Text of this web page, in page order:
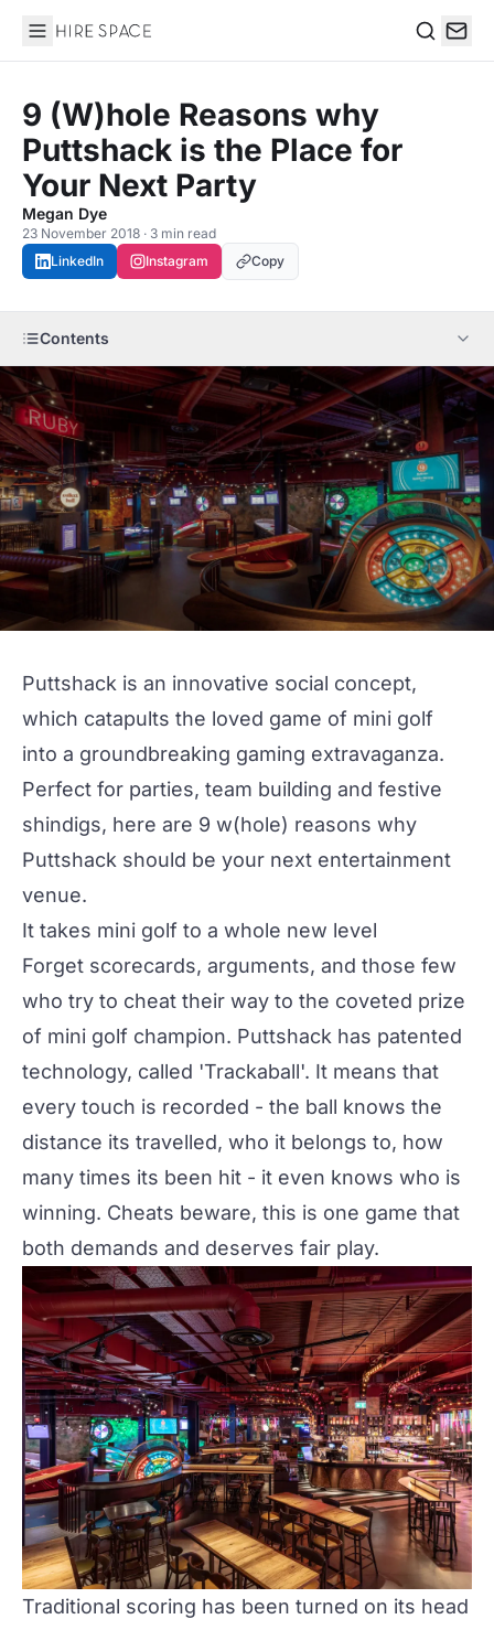
Hire Space
9 (W)hole Reasons why
Puttshack is the Place for
Your Next Party
Megan Dye
23 November 2018 · 3 min read
LinkedIn
Instagram Copy
Contents
Puttshack is an innovative social concept,
which catapults the loved game of mini golf
into a groundbreaking gaming extravaganza.
Perfect for parties, team building and festive
shindigs, here are 9 w(hole) reasons why
Puttshack should be your next entertainment
venue.
It takes mini golf to a whole new level
Forget scorecards, arguments, and those few
who try to cheat their way to the coveted prize
of mini golf champion. Puttshack has patented
technology, called 'Trackaball'. It means that
every touch is recorded - the ball knows the
distance its travelled, who it belongs to, how
many times its been hit - it even knows who is
winning. Cheats beware, this is one game that
both demands and deserves fair play.
Traditional scoring has been turned on its head